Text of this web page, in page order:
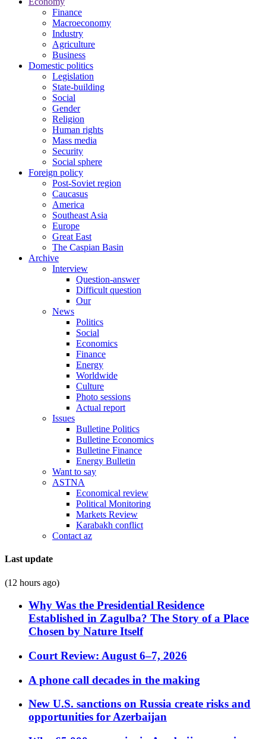
Finance
Macroeconomy
Industry
Agriculture
Business
Domestic politics
Legislation
State-building
Social
Gender
Religion
Human rights
Mass media
Security
Social sphere
Foreign policy
Post-Soviet region
Caucasus
America
Southeast Asia
Europe
Great East
The Caspian Basin
Archive
Interview
Question-answer
Difficult question
Our
News
Politics
Social
Economics
Finance
Energy
Worldwide
Culture
Photo sessions
Actual report
Issues
Bulletine Politics
Bulletine Economics
Bulletine Finance
Energy Bulletin
Want to say
ASTNA
Economical review
Political Monitoring
Markets Review
Karabakh conflict
Contact az
Last update
(12 hours ago)
Why Was the Presidential Residence
Established in Zagulba? The Story of a Place
Chosen by Nature Itself
Court Review: August 6–7, 2026
A phone call decades in the making
New U.S. sanctions on Russia create risks and
opportunities for Azerbaijan